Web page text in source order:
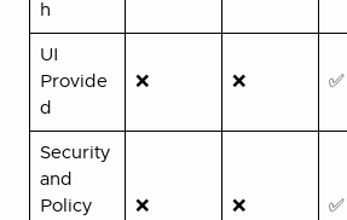
h
UI
Provide
d
❌ ❌ ✅
Security
and
Policy
❌ ❌ ✅